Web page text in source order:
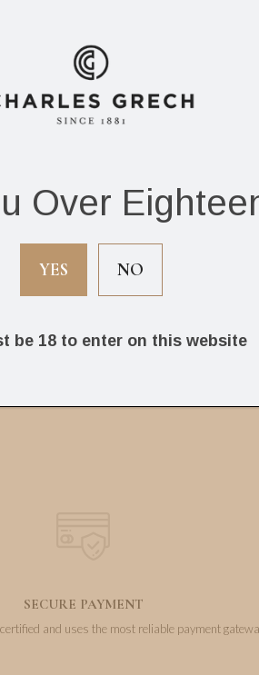
Vegueros
€131.83
SECURE PAYMENT
and uses the most reliable payment
Over
YES NO
be 18 to enter on this website